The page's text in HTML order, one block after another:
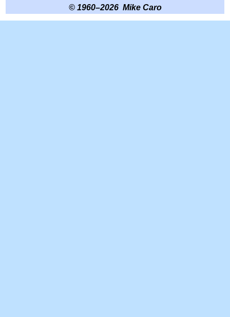
Christie’s chances damaged? Yes, but only in a weird mathematical
way. If it turns out that he didn’t know about staff efforts to
dramatically reduce bridge traffic and inconvenience commuters as
© 1960–2026 Mike Caro